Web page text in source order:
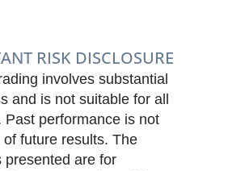
RISK DISCLOSURE
involves substantial
and is not suitable for all
Past performance is not
of future results. The
presented are for